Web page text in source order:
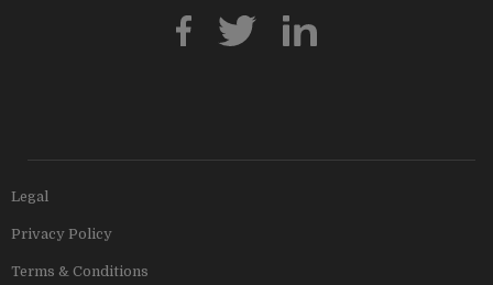
Legal
Privacy Policy
Terms & Conditions